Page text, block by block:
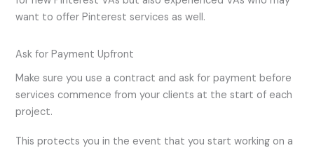
want to offer Pinterest services as well.
Ask for Payment Upfront
Make sure you use a contract and ask for payment before
services commence from your clients at the start of each
project.
This protects you in the event that you start working on a